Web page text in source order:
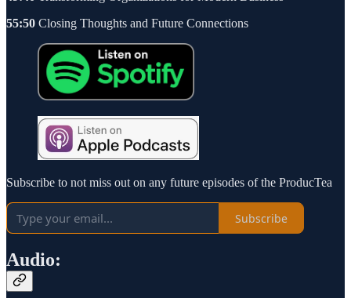
55:50 Closing Thoughts and Future Connections
Subscribe to not miss out on any future episodes of the ProducTea
Subscribe
Audio: